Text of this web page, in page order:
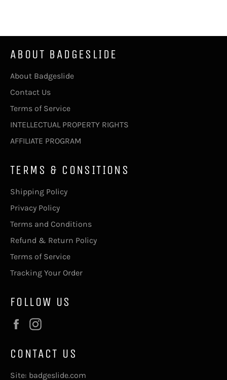
ABOUT BADGESLIDE
About Badgeslide
Contact Us
Terms of Service
INTELLECTUAL PROPERTY RIGHTS
AFFILIATE PROGRAM
TERMS & CONSITIONS
Shipping Policy
Privacy Policy
Terms and Conditions
Refund & Return Policy
Terms of Service
Tracking Your Order
FOLLOW US
Facebook
CONTACT US
Site: badgeslide.com